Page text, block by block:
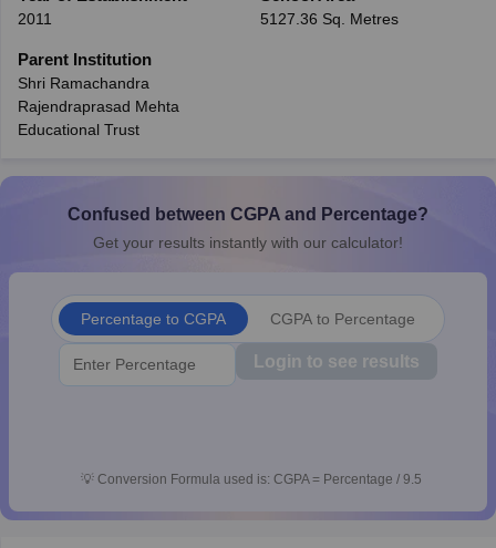
10th Syllabus
JAC 10th SyllabusOdisha 10th Syllabus
2026Digital Gujarat Scholarship 2026-27
Knowledge Olympiad
2011 5127.36 Sq. Metres
Parent Institution
Shri Ramachandra
Rajendraprasad Mehta
Educational Trust
Confused between CGPA and Percentage?
Get your results instantly with our calculator!
Percentage to CGPA CGPA to Percentage
Login to see results
💡 Conversion Formula used is: CGPA = Percentage / 9.5